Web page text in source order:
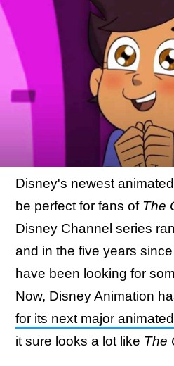
Disney's newest animated
be perfect for fans of The
Disney Channel series
and in the five years
have been looking for
Now, Disney Animation
for its next major
it sure looks a lot like The